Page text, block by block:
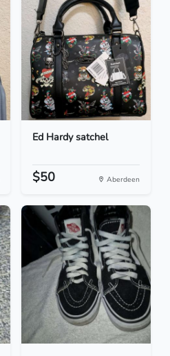
Ed Hardy satchel
$50 Aberdeen